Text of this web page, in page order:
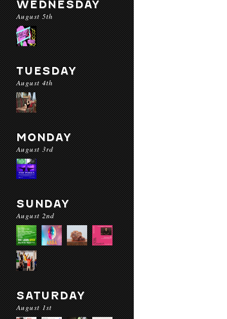
WEDNESDAY
August 5th
TUESDAY
August 4th
MONDAY
August 3rd
SUNDAY
August 2nd
SATURDAY
August 1st